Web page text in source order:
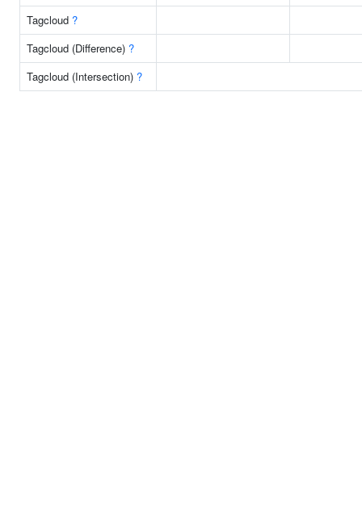
Tagcloud ?
Tagcloud (Difference) ?
Tagcloud (Intersection) ?